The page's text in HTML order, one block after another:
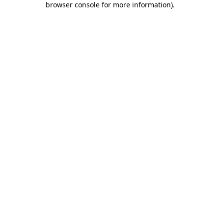
browser console for more information).